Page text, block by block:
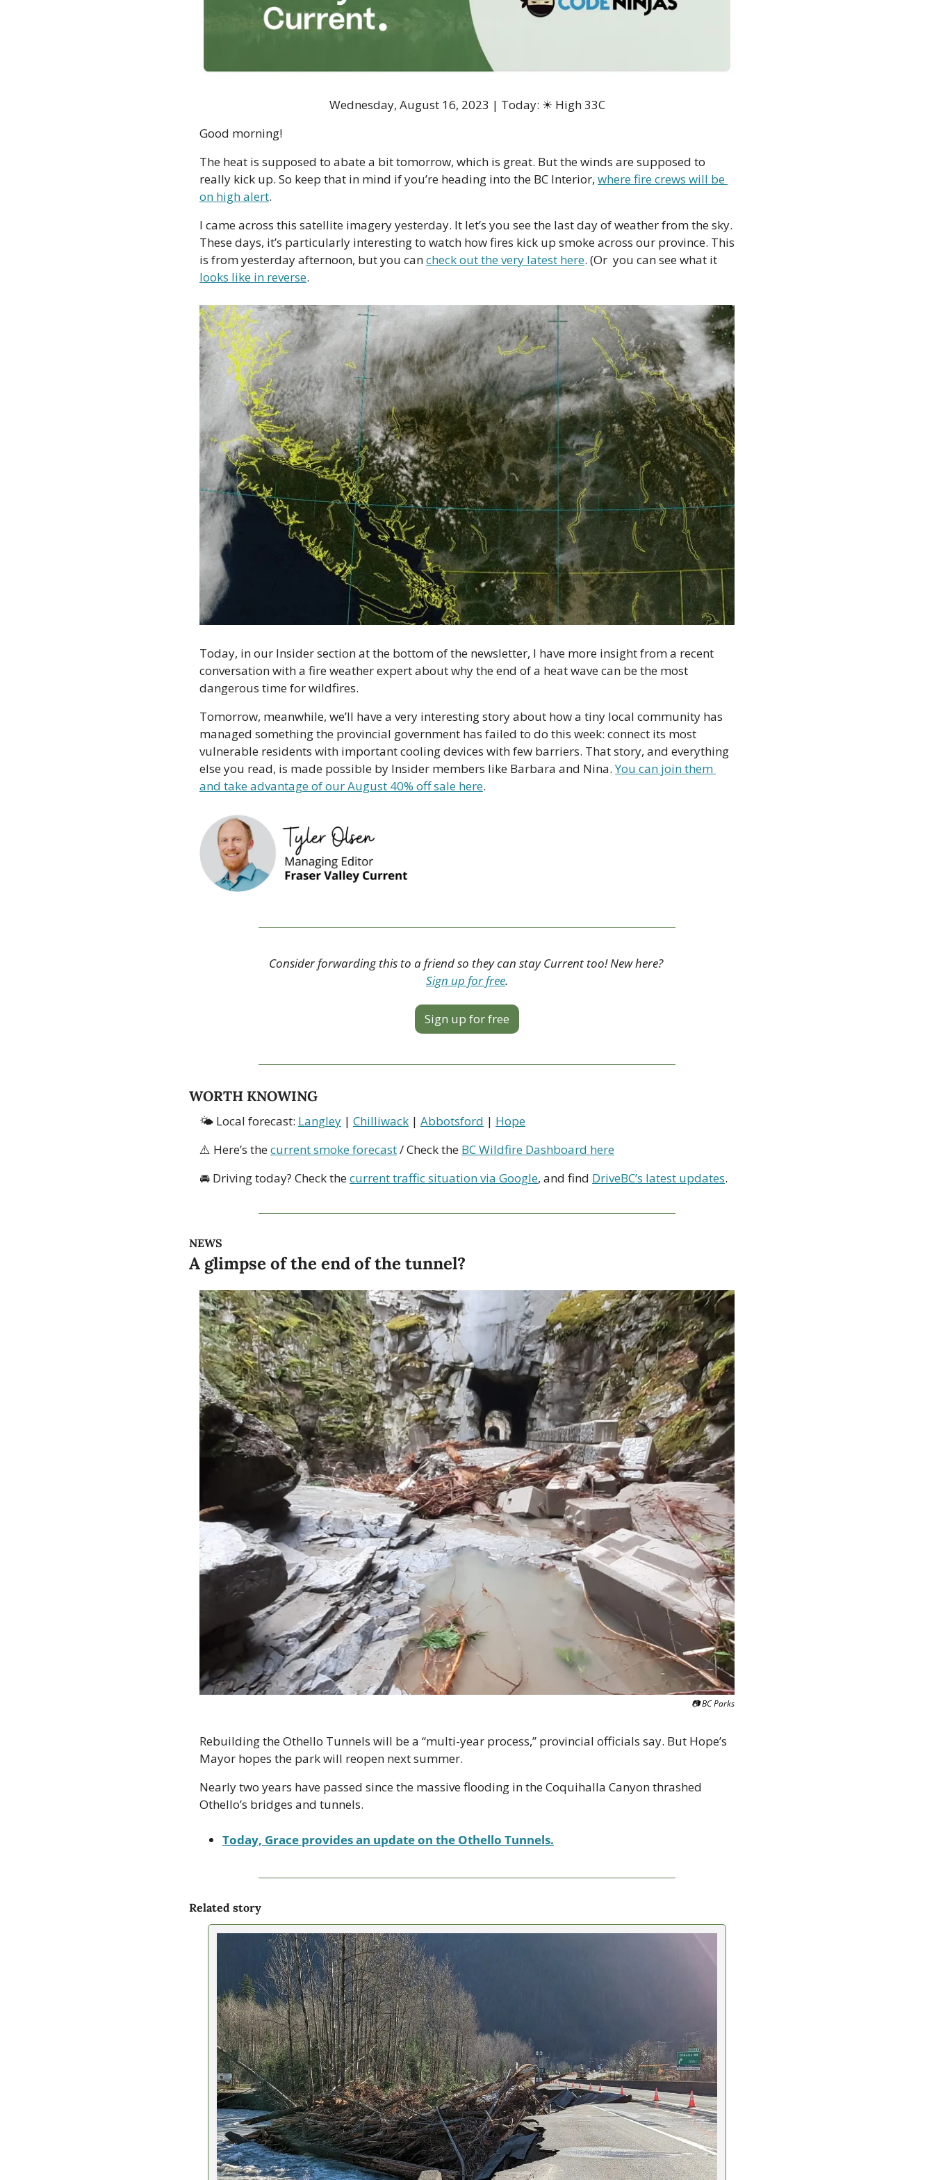
Wednesday, August 16, 2023 | Today: ☀ High 33C
Good morning!
The heat is supposed to abate a bit tomorrow, which is great. But the winds are supposed to
really kick up. So keep that in mind if you’re heading into the BC Interior, where fire crews will be
on high alert.
I came across this satellite imagery yesterday. It let’s you see the last day of weather from the sky.
These days, it’s particularly interesting to watch how fires kick up smoke across our province. This
is from yesterday afternoon, but you can check out the very latest here
looks like in reverse.
Today, in our Insider section at the bottom of the newsletter, I have more insight from a recent
conversation with a fire weather expert about why the end of a heat wave can be the most
dangerous time for wildfires.
Tomorrow, meanwhile, we’ll have a very interesting story about how a tiny local community has
managed something the provincial government has failed to do this week: connect its most
vulnerable residents with important cooling devices with few barriers. That story, and everything
else you read, is made possible by Insider members like Barbara and Nina. You can join them
and take advantage of our August 40% off sale here.
Consider forwarding this to a friend so they can stay Current too! New here?
Sign up for free.
Sign up for free
WORTH KNOWING
🌤 Local forecast: Langley | Chilliwack | Abbotsford | Hope
⚠️ Here’s the current smoke forecast / Check the BC Wildfire Dashboard here
🚘 Driving today? Check the current traffic situation via Google, and find DriveBC’s latest updates.
NEWS
A glimpse of the end of the tunnel?
📷 BC Parks
Rebuilding the Othello Tunnels will be a “multi-year process,” provincial officials say. But Hope’s
Mayor hopes the park will reopen next summer.
Nearly two years have passed since the massive flooding in the Coquihalla Canyon thrashed
Othello’s bridges and tunnels.
Today, Grace provides an update on the Othello Tunnels.
Related story